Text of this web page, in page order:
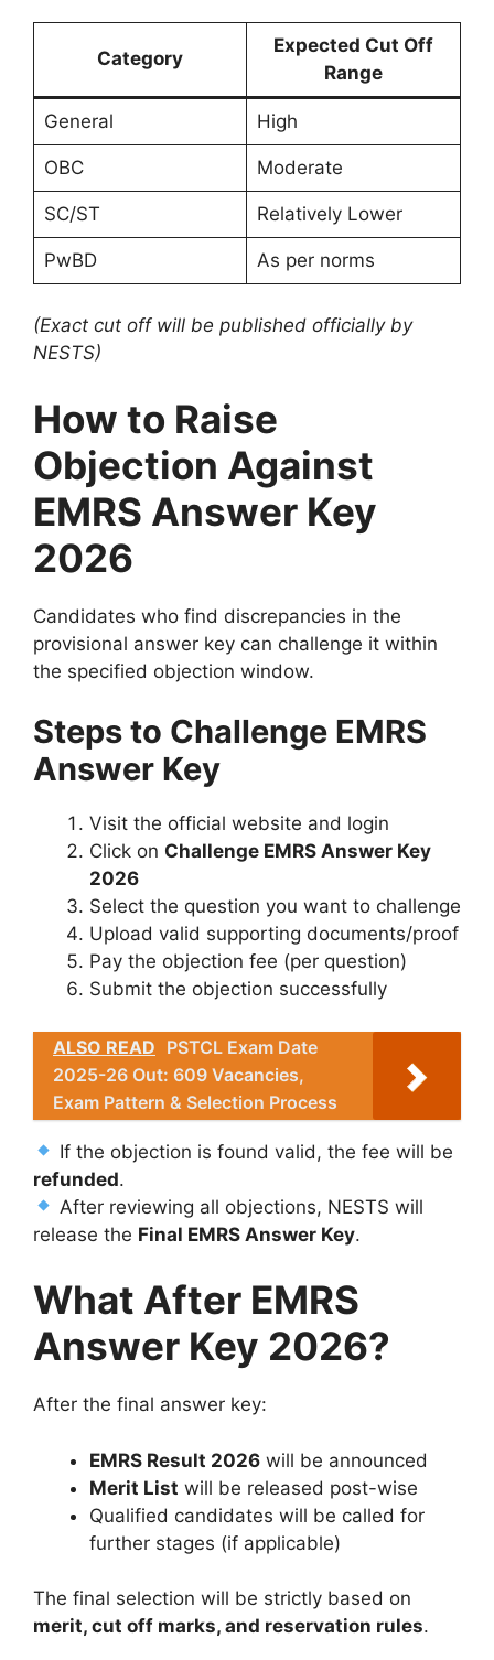
Category
Expected Cut Off
Range
General High
OBC Moderate
SC/ST Relatively Lower
PwBD As per norms
(Exact cut off will be published officially by
NESTS)
How to Raise
Objection Against
EMRS Answer Key
2026
Candidates who find discrepancies in the
provisional answer key can challenge it within
the specified objection window.
Steps to Challenge EMRS
Answer Key
Visit the official website and login
Click on Challenge EMRS Answer Key
2026
Select the question you want to challenge
Upload valid supporting documents/proof
Pay the objection fee (per question)
Submit the objection successfully
ALSO READ PSTCL Exam Date
2025-26 Out: 609 Vacancies,
Exam Pattern & Selection Process
If the objection is found valid, the fee will be
refunded.
After reviewing all objections, NESTS will
release the Final EMRS Answer Key.
What After EMRS
Answer Key 2026?
After the final answer key:
EMRS Result 2026 will be announced
Merit List will be released post-wise
Qualified candidates will be called for
further stages (if applicable)
The final selection will be strictly based on
merit, cut off marks, and reservation rules.